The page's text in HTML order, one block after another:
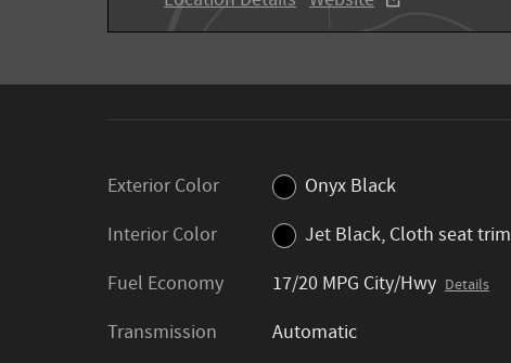
Exterior Color
Onyx Black
Interior Color
Jet Black, Cloth seat trim
Fuel Economy
17/20 MPG City/Hwy Details
Transmission Automatic